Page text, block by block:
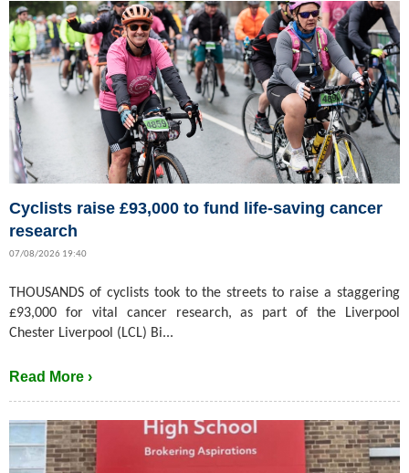
Cyclists raise £93,000 to fund life-saving cancer
research
07/08/2026 19:40
THOUSANDS of cyclists took to the streets to raise a staggering
£93,000 for vital cancer research, as part of the Liverpool
Chester Liverpool (LCL) Bi...
Read More ›